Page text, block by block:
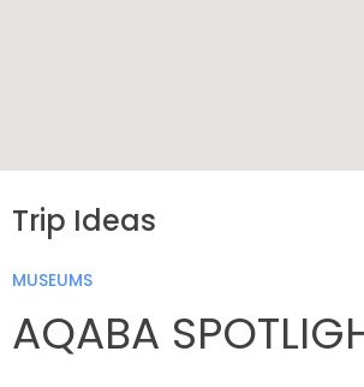
Trip Ideas
MUSEUMS
AQABA